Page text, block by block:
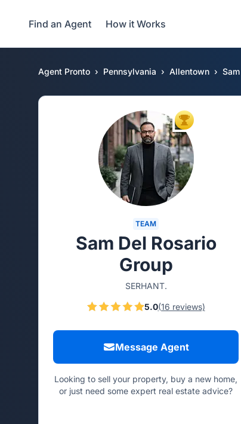
Find an Agent How it Works
Agent Pronto Pennsylvania Allentown
TOP AGENT
TEAM
Sam Del Rosario
Group
SERHANT.
5.0(16 reviews)
Message Agent
Looking to sell your property, buy a new home,
or just need some expert real estate advice?